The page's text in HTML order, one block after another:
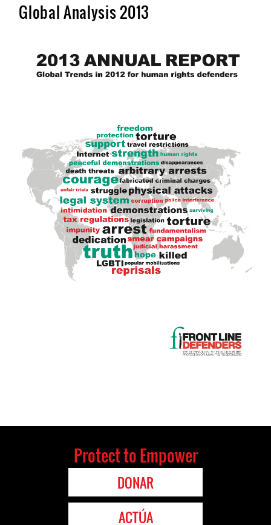
Global Analysis 2013
Protect to Empower
DONAR
ACTÚA